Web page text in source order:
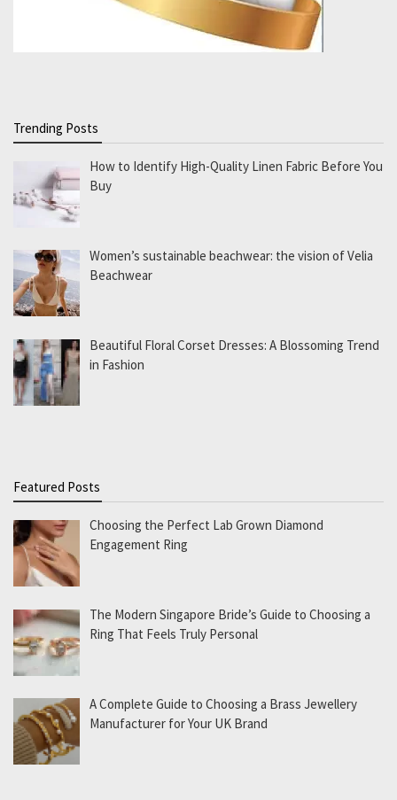
Trending Posts
How to Identify High-Quality Linen Fabric Before You
Buy
Women’s sustainable beachwear: the vision of Velia
Beachwear
Beautiful Floral Corset Dresses: A Blossoming Trend
in Fashion
Featured Posts
Choosing the Perfect Lab Grown Diamond
Engagement Ring
The Modern Singapore Bride’s Guide to Choosing a
Ring That Feels Truly Personal
A Complete Guide to Choosing a Brass Jewellery
Manufacturer for Your UK Brand